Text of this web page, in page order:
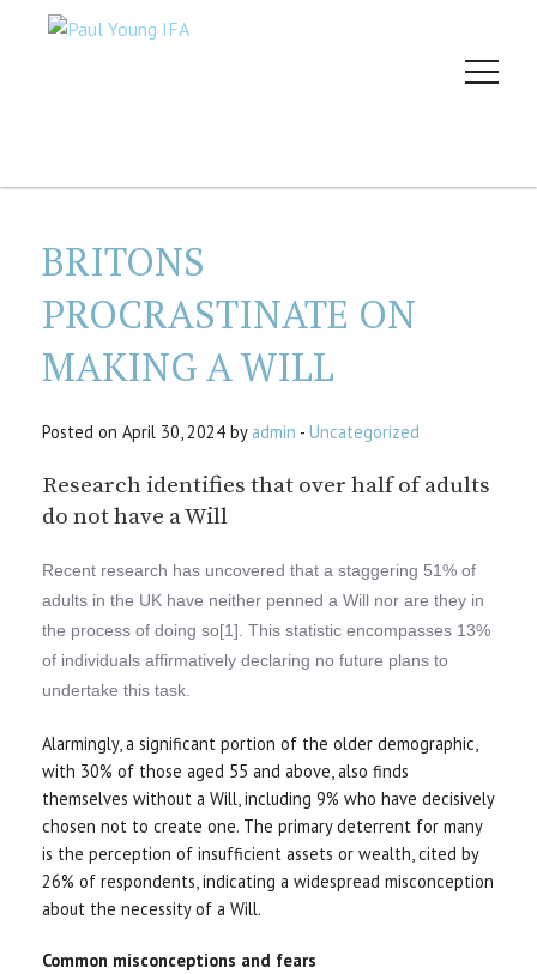
BRITONS
PROCRASTINATE ON
MAKING A WILL
Posted on April 30, 2024 by admin - Uncategorized
Research identifies that over half of adults
do not have a Will
Recent research has uncovered that a staggering 51% of
adults in the UK have neither penned a Will nor are they in
the process of doing so[1]. This statistic encompasses 13%
of individuals affirmatively declaring no future plans to
undertake this task.
Alarmingly, a significant portion of the older demographic,
with 30% of those aged 55 and above, also finds
themselves without a Will, including 9% who have decisively
chosen not to create one. The primary deterrent for many
is the perception of insufficient assets or wealth, cited by
26% of respondents, indicating a widespread misconception
about the necessity of a Will.
Common misconceptions and fears